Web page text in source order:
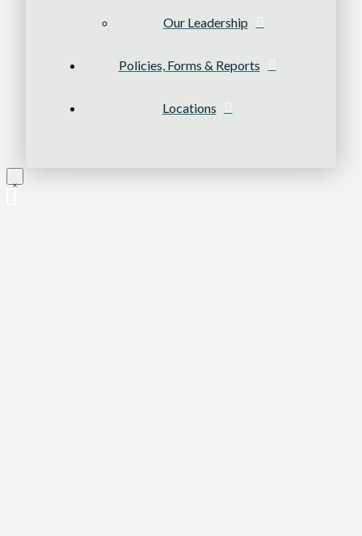
Our Leadership
Policies, Forms & Reports
Locations